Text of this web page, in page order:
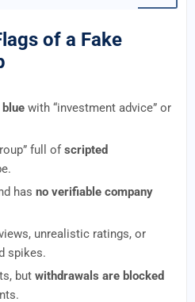
of a Fake
with “investment advice” or
full ofscripted
has no verifiable company
unrealistic ratings, or
spikes.
but withdrawals are blocked